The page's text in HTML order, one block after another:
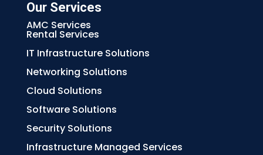
Our Services
AMC Services
Rental Services
IT Infrastructure Solutions
Networking Solutions
Cloud Solutions
Software Solutions
Security Solutions
Infrastructure Managed Services